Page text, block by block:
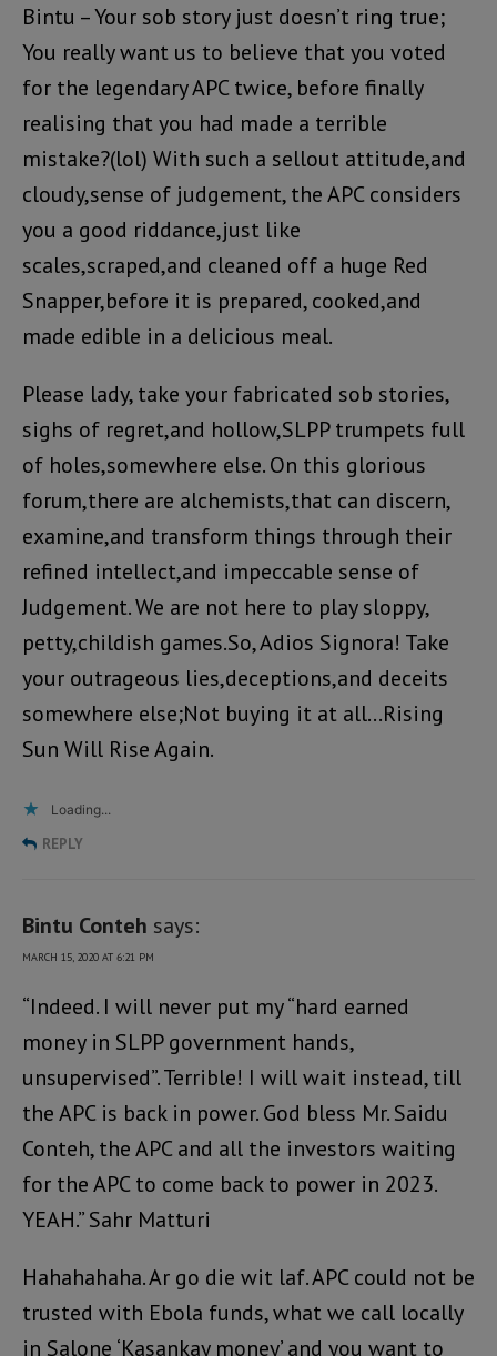
Bintu – Your sob story just doesn’t ring true;
You really want us to believe that you voted
for the legendary APC twice, before finally
realising that you had made a terrible
mistake?(lol) With such a sellout attitude,and
cloudy,sense of judgement, the APC considers
you a good riddance,just like
scales,scraped,and cleaned off a huge Red
Snapper,before it is prepared, cooked,and
made edible in a delicious meal.
Please lady, take your fabricated sob stories,
sighs of regret,and hollow,SLPP trumpets full
of holes,somewhere else. On this glorious
forum,there are alchemists,that can discern,
examine,and transform things through their
refined intellect,and impeccable sense of
Judgement. We are not here to play sloppy,
petty,childish games.So, Adios Signora! Take
your outrageous lies,deceptions,and deceits
somewhere else;Not buying it at all…Rising
Sun Will Rise Again.
Loading...
REPLY
Bintu Conteh says:
MARCH 15, 2020 AT 6:21 PM
“Indeed. I will never put my “hard earned
money in SLPP government hands,
unsupervised”. Terrible! I will wait instead, till
the APC is back in power. God bless Mr. Saidu
Conteh, the APC and all the investors waiting
for the APC to come back to power in 2023.
YEAH.” Sahr Matturi
Hahahahaha. Ar go die wit laf. APC could not be
trusted with Ebola funds, what we call locally
in Salone ‘Kasankay money’ and you want to